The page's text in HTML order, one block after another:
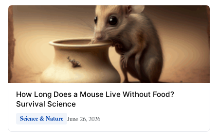
How Long Does a Mouse Live Without Food?
Survival Science
Science & Nature June 26, 2026